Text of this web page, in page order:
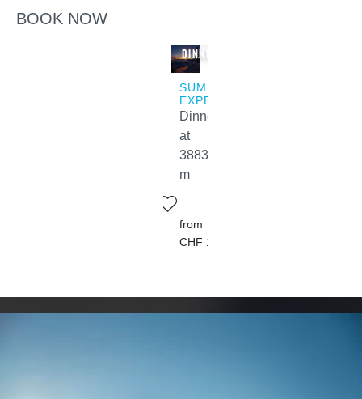
BOOK NOW
Dinner
SUMMER
EXPERIENCES
Dinner
at
3883
m
from
CHF 150.00